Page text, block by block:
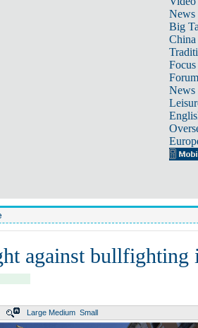
News
Big
Focus
Forum
News
against bullfighting
Large Medium Small